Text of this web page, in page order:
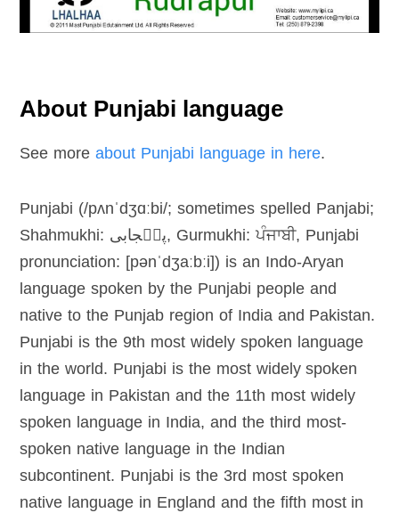
About Punjabi language
See moreabout Punjabi language in here.
Punjabi (/pʌnˈdʒɑːbi/; sometimes spelled Panjabi;
Shahmukhi: پن٘جابی, Gurmukhi: ਪੰਜਾਬੀ, Punjabi
pronunciation: [pənˈdʒaːbːi]) is an Indo-Aryan
language spoken by the Punjabi people and
native to the Punjab region of India and Pakistan.
Punjabi is the 9th most widely spoken language
in the world. Punjabi is the most widely spoken
language in Pakistan and the 11th most widely
spoken language in India, and the third most-
spoken native language in the Indian
subcontinent. Punjabi is the 3rd most spoken
native language in England and the fifth most in